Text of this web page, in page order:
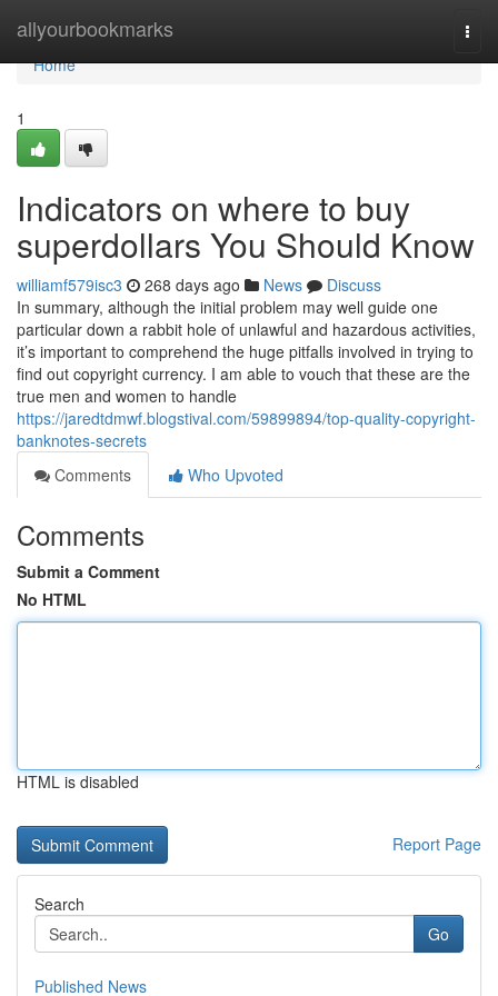
allyourbookmarks
Home
Home
1
Indicators on where to buy
superdollars You Should Know
williamf579isc3 268 days ago News
Discuss
In summary, although the initial problem may well guide one
particular down a rabbit hole of unlawful and hazardous activities,
it’s important to comprehend the huge pitfalls involved in trying to
find out copyright currency. I am able to vouch that these are the
true men and women to handle
https://jaredtdmwf.blogstival.com/59899894/top-quality-copyright-
banknotes-secrets
Comments
Who Upvoted
Comments
Submit a Comment
No HTML
HTML is disabled
Report Page
Search
Go
Published News